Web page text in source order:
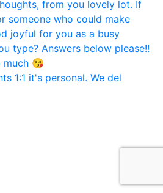
1:1 it's personal. We del